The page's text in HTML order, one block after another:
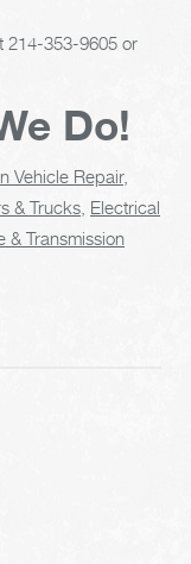
214-353-9605 or
Do!
Vehicle Repair,
& Trucks Electrical
& Transmission